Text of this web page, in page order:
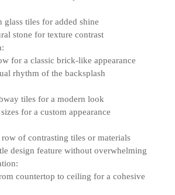
glass tiles for added shine
stone for texture contrast
for a classic brick-like appearance
rhythm of the backsplash
tiles for a modern look
for a custom appearance
of contrasting tiles or materials
design feature without overwhelming
countertop to ceiling for a cohesive